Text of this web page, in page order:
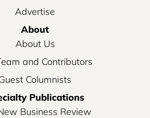
Advertise
About
About Us
and Contributors
Columnists
Publications
Business Review